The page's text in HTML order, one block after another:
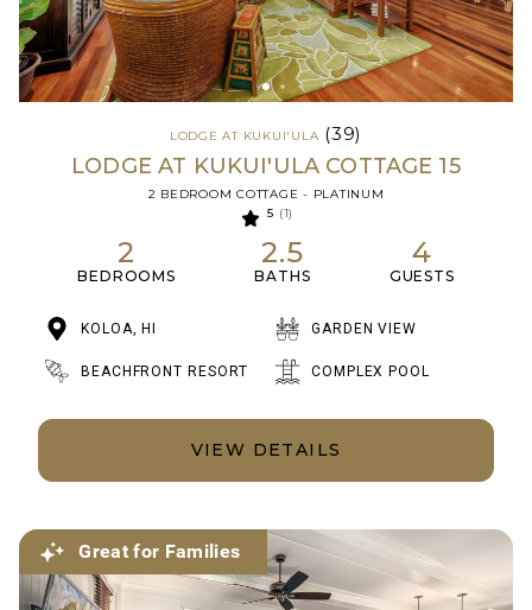
LODGE AT KUKUI'ULA (39)
LODGE AT KUKUI'ULA COTTAGE 15
2 BEDROOM COTTAGE - PLATINUM
5 (1)
2
BEDROOMS
2.5
BATHS
4
GUESTS
KOLOA, HI GARDEN VIEW
BEACHFRONT RESORT COMPLEX POOL
VIEW DETAILS
Great for Families